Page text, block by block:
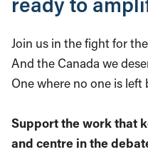
Join us in the fight for
And the Canada we
One where no one is left
Support the work that
and centre in the